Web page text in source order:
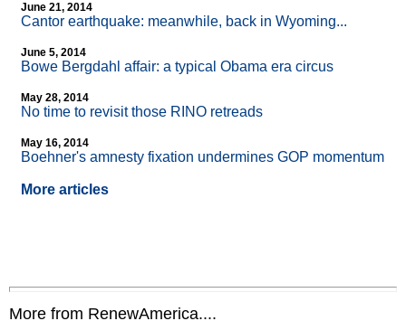
June 21, 2014
Cantor earthquake: meanwhile, back in Wyoming...
June 5, 2014
Bowe Bergdahl affair: a typical Obama era circus
May 28, 2014
No time to revisit those RINO retreads
May 16, 2014
Boehner's amnesty fixation undermines GOP momentum
More articles
More from RenewAmerica....